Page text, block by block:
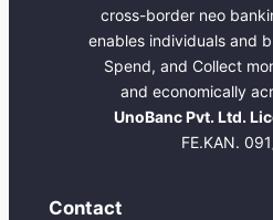
cross-border neo
enables individuals and
Spend, and Collect
and economically
UnoBanc Pvt. Ltd.
FE.KAN.
Contact